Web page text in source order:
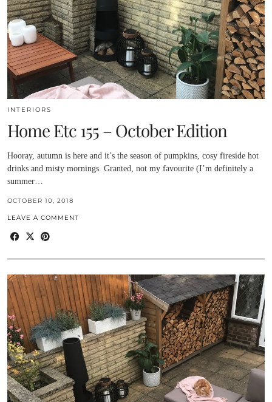
INTERIORS
Home Etc 155 – October Edition
Hooray, autumn is here and it’s the season of pumpkins, cosy fireside hot
drinks and misty mornings. Granted, not my favourite (I’m definitely a
summer…
OCTOBER 10, 2018
LEAVE A COMMENT